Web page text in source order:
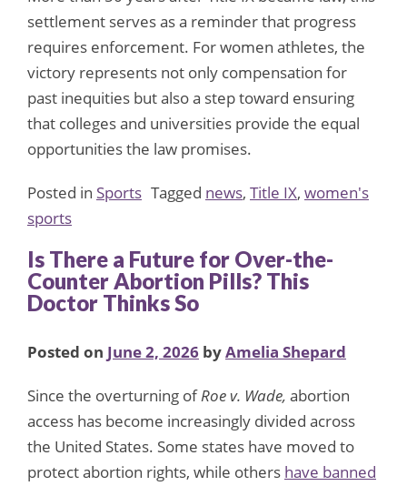
settlement serves as a reminder that progress
requires enforcement. For women athletes, the
victory represents not only compensation for
past inequities but also a step toward ensuring
that colleges and universities provide the equal
opportunities the law promises.
Posted in Sports Tagged news, Title IX, women's
sports
Is There a Future for Over-the-
Counter Abortion Pills? This
Doctor Thinks So
Posted on June 2, 2026 byAmelia Shepard
Since the overturning ofRoe v. Wade, abortion
access has become increasingly divided across
the United States. Some states have moved to
protect abortion rights, while others have banned